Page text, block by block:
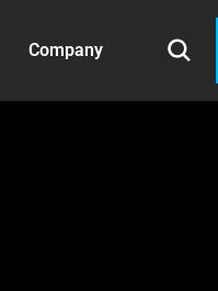
Company